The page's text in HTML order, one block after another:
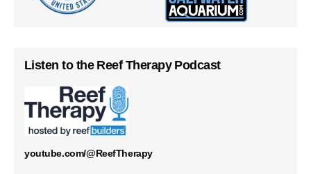
Listen to the Reef Therapy Podcast
youtube.com/@ReefTherapy